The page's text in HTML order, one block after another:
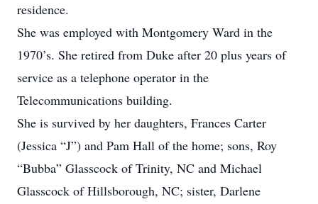
residence.
She was employed with Montgomery Ward in the
1970’s. She retired from Duke after 20 plus years of
service as a telephone operator in the
Telecommunications building.
She is survived by her daughters, Frances Carter
(Jessica “J”) and Pam Hall of the home; sons, Roy
“Bubba” Glasscock of Trinity, NC and Michael
Glasscock of Hillsborough, NC; sister, Darlene